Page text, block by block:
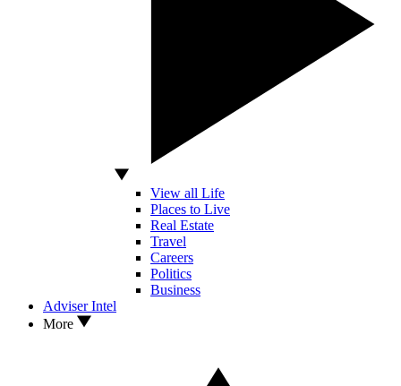
View all Life
Places to Live
Real Estate
Travel
Careers
Politics
Business
Adviser Intel
More